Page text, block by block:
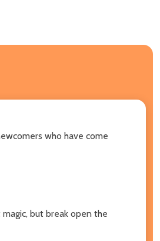
who have come
but break open the